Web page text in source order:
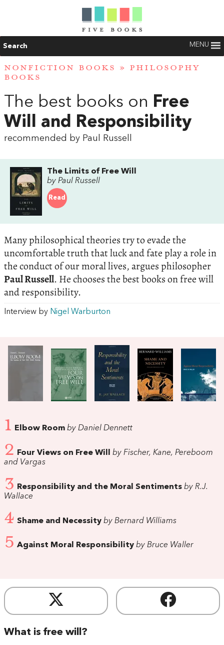
Search MENU
NONFICTION BOOKS » PHILOSOPHY
BOOKS
The best books on Free
Will and Responsibility
recommended by Paul Russell
The Limits of Free Will
by Paul Russell
Read
Many philosophical theories try to evade the
uncomfortable truth that luck and fate play a role in
the conduct of our moral lives, argues philosopher
Paul Russell. He chooses the best books on free will
and responsibility.
Interview by Nigel Warburton
1 Elbow Room by Daniel Dennett
2 Four Views on Free Will
by Fischer, Kane, Pereboom
and Vargas
3 Responsibility and the Moral Sentiments by R.J.
Wallace
4 Shame and Necessity by Bernard Williams
5 Against Moral Responsibility by Bruce Waller
What is free will?